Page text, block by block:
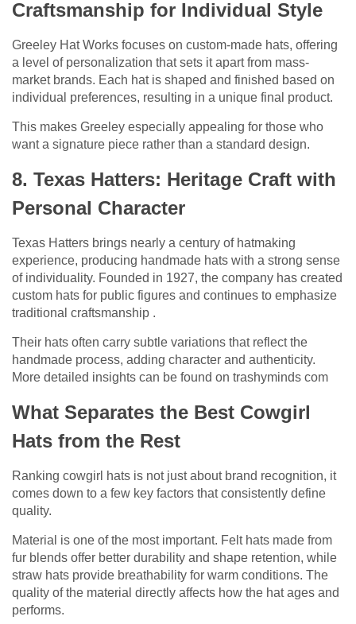
Craftsmanship for Individual Style
Greeley Hat Works focuses on custom-made hats, offering
a level of personalization that sets it apart from mass-
market brands. Each hat is shaped and finished based on
individual preferences, resulting in a unique final product.
This makes Greeley especially appealing for those who
want a signature piece rather than a standard design.
8. Texas Hatters: Heritage Craft with
Personal Character
Texas Hatters brings nearly a century of hatmaking
experience, producing handmade hats with a strong sense
of individuality. Founded in 1927, the company has created
custom hats for public figures and continues to emphasize
traditional craftsmanship .
Their hats often carry subtle variations that reflect the
handmade process, adding character and authenticity.
More detailed insights can be found on trashyminds com
What Separates the Best Cowgirl
Hats from the Rest
Ranking cowgirl hats is not just about brand recognition, it
comes down to a few key factors that consistently define
quality.
Material is one of the most important. Felt hats made from
fur blends offer better durability and shape retention, while
straw hats provide breathability for warm conditions. The
quality of the material directly affects how the hat ages and
performs.